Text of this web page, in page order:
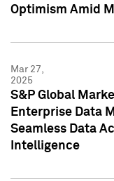
Optimism Amid
Mar 27,
2025
S&P Global
Enterprise Data
Seamless Data
Intelligence